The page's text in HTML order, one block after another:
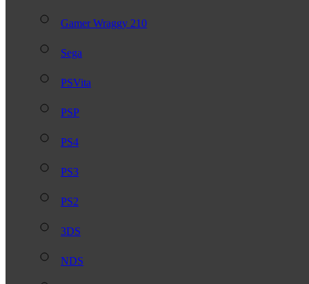
Gamer Wraggy 210
Sega
PSVita
PSP
PS4
PS3
PS2
3DS
NDS